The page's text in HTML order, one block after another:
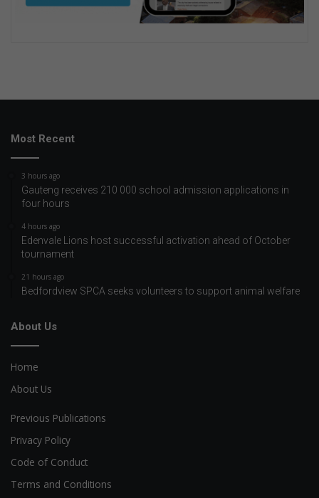
Most Recent
3 hours ago
Gauteng receives 210 000 school admission applications in
four hours
4 hours ago
Edenvale Lions host successful activation ahead of October
tournament
21 hours ago
Bedfordview SPCA seeks volunteers to support animal welfare
About Us
Home
About Us
Previous Publications
Privacy Policy
Code of Conduct
Terms and Conditions